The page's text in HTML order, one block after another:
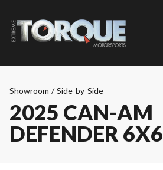
Showroom / Side-by-Side
2025 CAN-AM
DEFENDER 6X6